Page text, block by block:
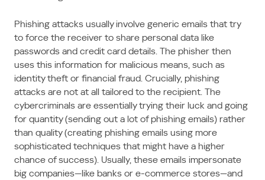
Phishing attacks usually involve generic emails that try
to force the receiver to share personal data like
passwords and credit card details. The phisher then
uses this information for malicious means, such as
identity theft or financial fraud. Crucially, phishing
attacks are not at all tailored to the recipient. The
cybercriminals are essentially trying their luck and going
for quantity (sending out a lot of phishing emails) rather
than quality (creating phishing emails using more
sophisticated techniques that might have a higher
chance of success). Usually, these emails impersonate
big companies—like banks or e-commerce stores—and